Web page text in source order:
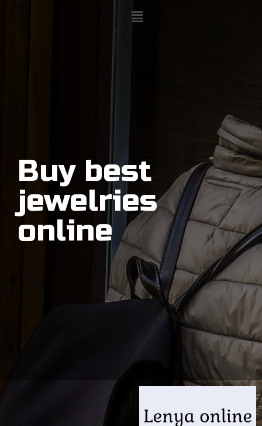
Buy best
jewelries
online